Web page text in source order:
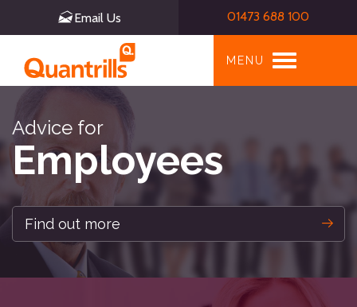
Email Us 01473 688 100
MENU
Toggle
Advice for
Employees
Find out more